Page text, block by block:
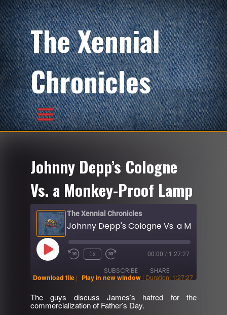
The Xennial
Chronicles
Johnny Depp’s Cologne
Vs. a Monkey-Proof Lamp
The Xennial Chronicles
Play
Episode Rewind
1x
Fast
30
seconds
00:00 / 1:27:27
SUBSCRIBE SHARE
RSS FEED
SHARE
Download file | Play in new window | Duration: 1:27:27
The guys discuss James’s hatred for the
commercialization of Father’s Day.